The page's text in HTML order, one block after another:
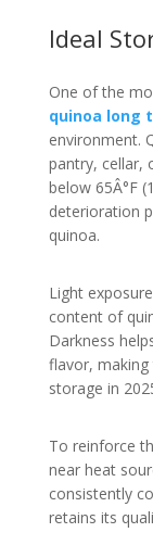
Ideal
One of the
quinoa long
environment.
pantry, cellar,
below 65Â°F
deterioration
quinoa.
Light
content of
Darkness
flavor,
storage in
To reinforce
near heat
consistently
retains its